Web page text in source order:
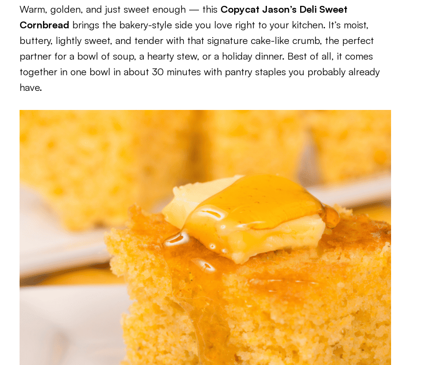
Warm, golden, and just sweet enough — this Copycat Jason’s Deli Sweet
Cornbread brings the bakery-style side you love right to your kitchen. It’s moist,
buttery, lightly sweet, and tender with that signature cake-like crumb, the perfect
partner for a bowl of soup, a hearty stew, or a holiday dinner. Best of all, it comes
together in one bowl in about 30 minutes with pantry staples you probably already
have.